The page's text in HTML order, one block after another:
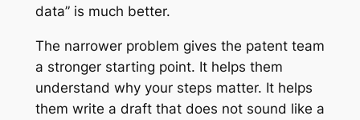
data” is much better.
The narrower problem gives the patent team
a stronger starting point. It helps them
understand why your steps matter. It helps
them write a draft that does not sound like a